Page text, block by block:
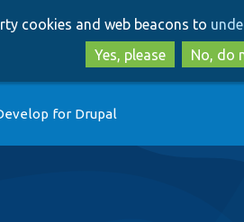
to
to
cookies and web beacons to
Yes, please
No, do
for Drupal